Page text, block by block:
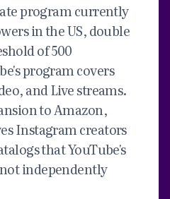
program currently
in the US, double
of 500
program covers
and Live streams.
to Amazon,
Instagram creators
that YouTube's
independently